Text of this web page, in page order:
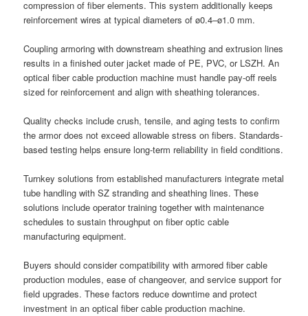
compression of fiber elements. This system additionally keeps
reinforcement wires at typical diameters of ø0.4–ø1.0 mm.
Coupling armoring with downstream sheathing and extrusion lines
results in a finished outer jacket made of PE, PVC, or LSZH. An
optical fiber cable production machine must handle pay-off reels
sized for reinforcement and align with sheathing tolerances.
Quality checks include crush, tensile, and aging tests to confirm
the armor does not exceed allowable stress on fibers. Standards-
based testing helps ensure long-term reliability in field conditions.
Turnkey solutions from established manufacturers integrate metal
tube handling with SZ stranding and sheathing lines. These
solutions include operator training together with maintenance
schedules to sustain throughput on fiber optic cable
manufacturing equipment.
Buyers should consider compatibility with armored fiber cable
production modules, ease of changeover, and service support for
field upgrades. These factors reduce downtime and protect
investment in an optical fiber cable production machine.